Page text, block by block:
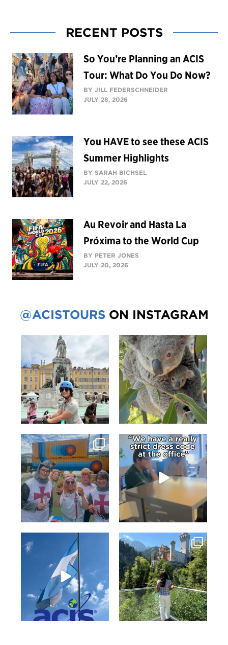
RECENT POSTS
So You’re Planning an ACIS
Tour: What Do You Do Now?
BY JILL FEDERSCHNEIDER
JULY 28, 2026
You HAVE to see these ACIS
Summer Highlights
BY SARAH BICHSEL
JULY 22, 2026
Au Revoir and Hasta La
Próxima to the World Cup
BY PETER JONES
JULY 20, 2026
@ACISTOURS ON INSTAGRAM